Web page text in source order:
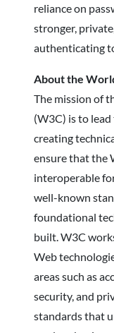
reliance on
stronger,
authenticating
About the
The mission of
(W3C) is to
creating
ensure that the
interoperable
well-known
foundational
built. W3C
Web
areas such as
security, and
standards that